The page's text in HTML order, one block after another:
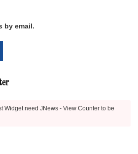
by email.
Widget need JNews - View Counter to be